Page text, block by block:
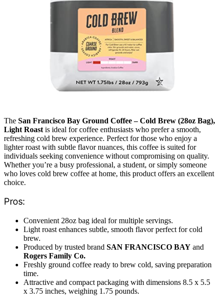
The San Francisco Bay Ground Coffee – Cold Brew (28oz Bag),
Light Roast is ideal for coffee enthusiasts who prefer a smooth,
refreshing cold brew experience. Perfect for those who enjoy a
lighter roast with subtle flavor nuances, this coffee is suited for
individuals seeking convenience without compromising on quality.
Whether you’re a busy professional, a student, or simply someone
who loves cold brew coffee at home, this product offers an excellent
choice.
Pros:
Convenient 28oz bag ideal for multiple servings.
Light roast enhances subtle, smooth flavor perfect for cold
brew.
Produced by trusted brand SAN FRANCISCO BAY and
Rogers Family Co.
Freshly ground coffee ready to brew cold, saving preparation
time.
Attractive and compact packaging with dimensions 8.5 x 5.5
x 3.75 inches, weighing 1.75 pounds.